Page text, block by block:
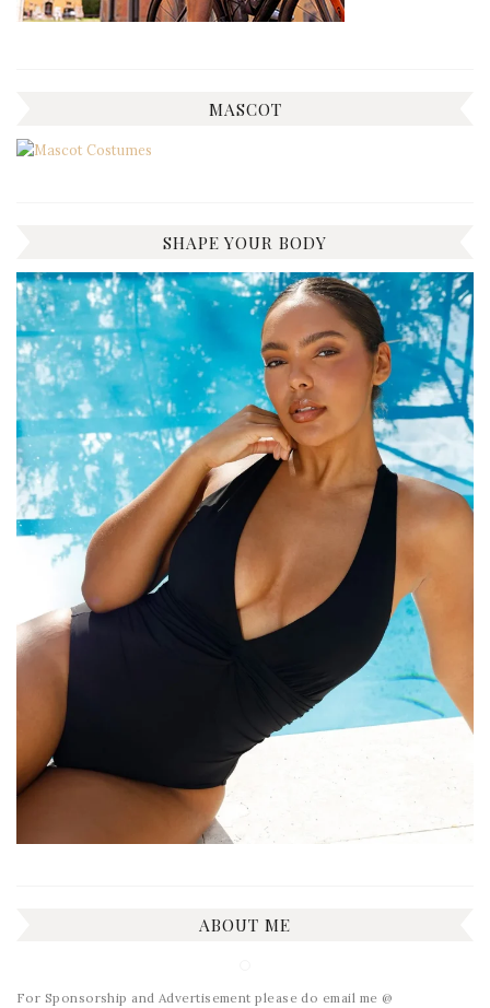
MASCOT
SHAPE YOUR BODY
ABOUT ME
For Sponsorship and Advertisement please do email me @